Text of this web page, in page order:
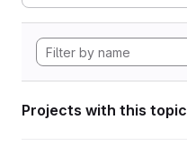
Projects with this topic